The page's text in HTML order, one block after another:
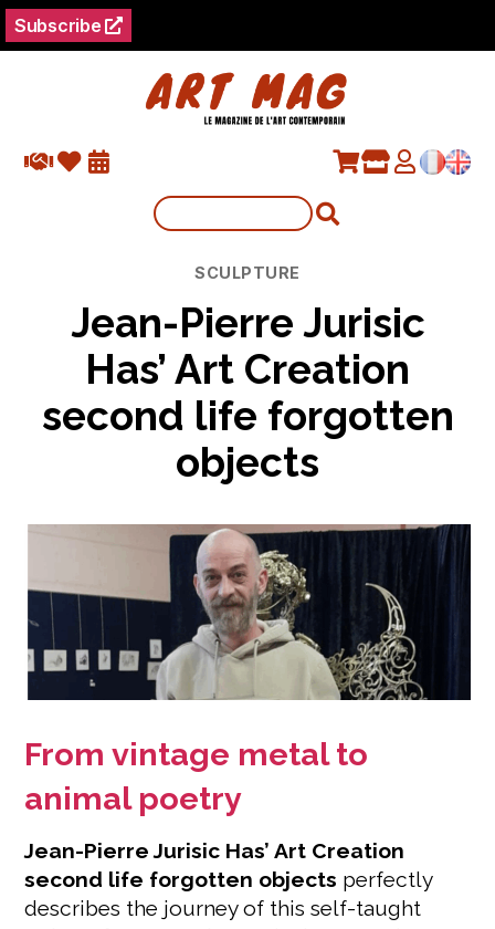
Subscribe
Categories
SCULPTURE
Jean-Pierre Jurisic
Has’ Art Creation
second life forgotten
objects
From vintage metal to
animal poetry
Jean-Pierre Jurisic Has’ Art Creation
second life forgotten objects perfectly
describes the journey of this self-taught